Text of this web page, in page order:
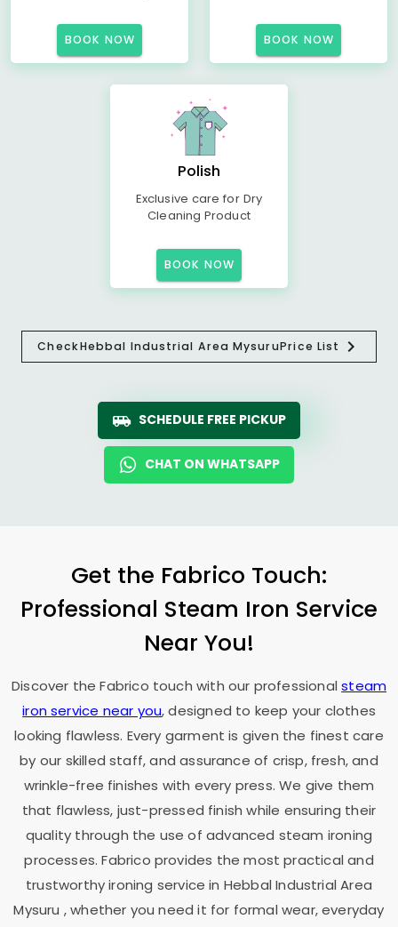
BOOK NOW BOOK NOW
Polish
Exclusive care for Dry
Cleaning Product
BOOK NOW
CheckHebbal Industrial Area MysuruPrice List
SCHEDULE FREE PICKUP
CHAT ON WHATSAPP
Get the Fabrico Touch:
Professional Steam Iron Service
Near You!
Discover the Fabrico touch with our professionalsteam
iron service near you, designed to keep your clothes
looking flawless. Every garment is given the finest care
by our skilled staff, and assurance of crisp, fresh, and
wrinkle-free finishes with every press. We give them
that flawless, just-pressed finish while ensuring their
quality through the use of advanced steam ironing
processes. Fabrico provides the most practical and
trustworthy ironing service in Hebbal Industrial Area
Mysuru , whether you need it for formal wear, everyday